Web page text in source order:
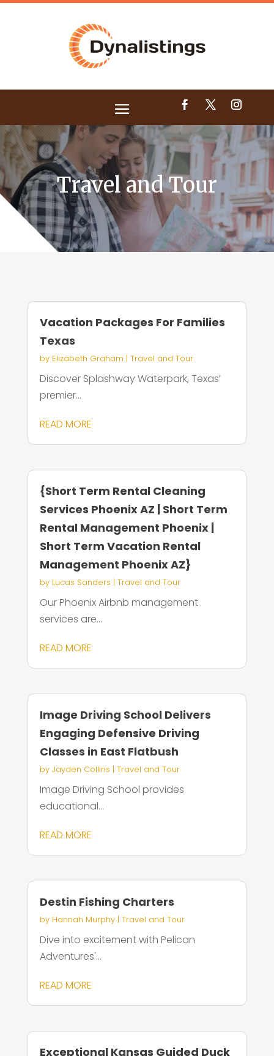
Travel and Tour
Vacation Packages For Families
Texas
by Elizabeth Graham | Travel and Tour
Discover Splashway Waterpark, Texas’
premier...
READ MORE
{Short Term Rental Cleaning
Services Phoenix AZ | Short Term
Rental Management Phoenix |
Short Term Vacation Rental
Management Phoenix AZ}
by Lucas Sanders | Travel and Tour
Our Phoenix Airbnb management
services are...
READ MORE
Image Driving School Delivers
Engaging Defensive Driving
Classes in East Flatbush
by Jayden Collins | Travel and Tour
Image Driving School provides
educational...
READ MORE
Destin Fishing Charters
by Hannah Murphy| Travel and Tour
Dive into excitement with Pelican
Adventures'...
READ MORE
Exceptional Kansas Guided Duck